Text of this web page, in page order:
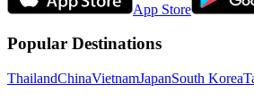
App Store
Popular Destinations
ThailandChinaVietnamJapanSouth Korea